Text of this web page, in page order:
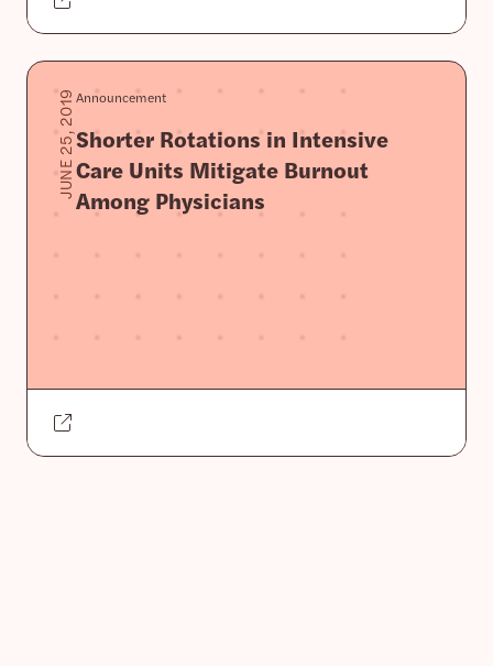
JUNE 25, 2019Announcement
Shorter Rotations in Intensive
Care Units Mitigate Burnout
Among Physicians